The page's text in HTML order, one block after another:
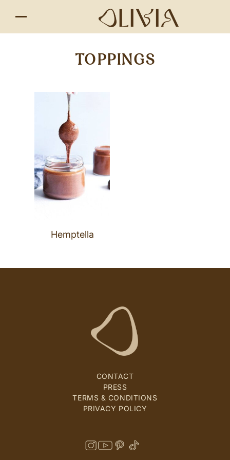
TOPPINGS
Hemptella
CONTACT
PRESS
TERMS & CONDITIONS
PRIVACY POLICY